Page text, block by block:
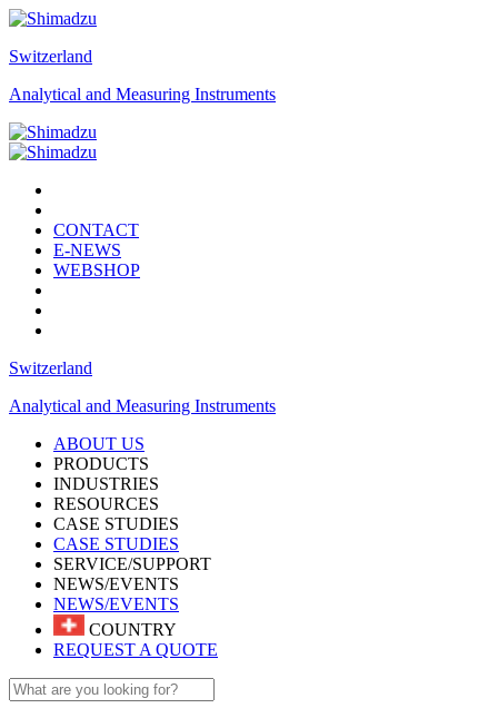
Switzerland
Analytical and Measuring Instruments
CONTACT
E-NEWS
WEBSHOP
Switzerland
Analytical and Measuring Instruments
ABOUT US
PRODUCTS
INDUSTRIES
RESOURCES
CASE STUDIES
CASE STUDIES
SERVICE/SUPPORT
NEWS/EVENTS
NEWS/EVENTS
COUNTRY
REQUEST A QUOTE